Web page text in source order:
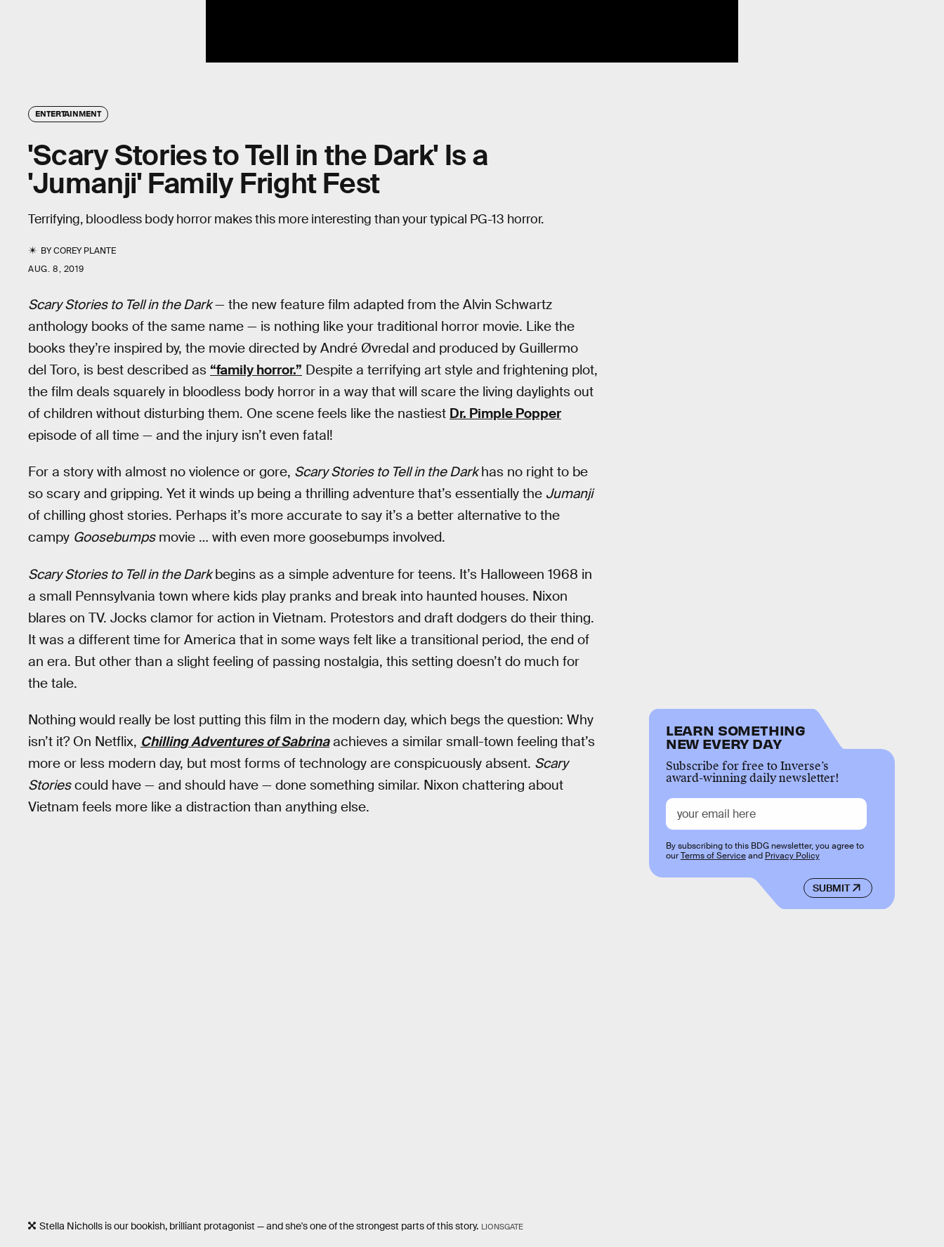
ENTERTAINMENT
'Scary Stories to Tell in the Dark' Is a
'Jumanji' Family Fright Fest
Terrifying, bloodless body horror makes this more interesting than your typical PG-13 horror.
BYCOREY PLANTE
AUG. 8, 2019
Scary Stories to Tell in the Dark— the new feature film adapted from the Alvin Schwartz
anthology books of the same name — is nothing like your traditional horror movie. Like the
books they’re inspired by, the movie directed by André Øvredal and produced by Guillermo
del Toro, is best described as “family horror.” Despite a terrifying art style and frightening plot,
the film deals squarely in bloodless body horror in a way that will scare the living daylights out
of children without disturbing them. One scene feels like the nastiest Dr. Pimple Popper
episode of all time — and the injury isn’t even fatal!
For a story with almost no violence or gore, Scary Stories to Tell in the Darkhas no right to be
so scary and gripping. Yet it winds up being a thrilling adventure that’s essentially the Jumanji
of chilling ghost stories. Perhaps it’s more accurate to say it’s a better alternative to the
campy Goosebumpsmovie … with even more goosebumps involved.
Scary Stories to Tell in the Darkbegins as a simple adventure for teens. It’s Halloween 1968 in
a small Pennsylvania town where kids play pranks and break into haunted houses. Nixon
blares on TV. Jocks clamor for action in Vietnam. Protestors and draft dodgers do their thing.
It was a different time for America that in some ways felt like a transitional period, the end of
an era. But other than a slight feeling of passing nostalgia, this setting doesn’t do much for
the tale.
Nothing would really be lost putting this film in the modern day, which begs the question: Why
isn’t it? On Netflix, Chilling Adventures of Sabrinaachieves a similar small-town feeling that’s
more or less modern day, but most forms of technology are conspicuously absent. Scary
Storiescould have — and should have — done something similar. Nixon chattering about
Vietnam feels more like a distraction than anything else.
Stella Nicholls is our bookish, brilliant protagonist — and she's one of the strongest parts of this story. LIONSGATE
LEARN SOMETHING
NEW EVERY DAY
Subscribe for free to Inverse’s
award-winning daily newsletter!
SUBMIT
By subscribing to this BDG newsletter, you agree to
ourTerms of Serviceand Privacy Policy